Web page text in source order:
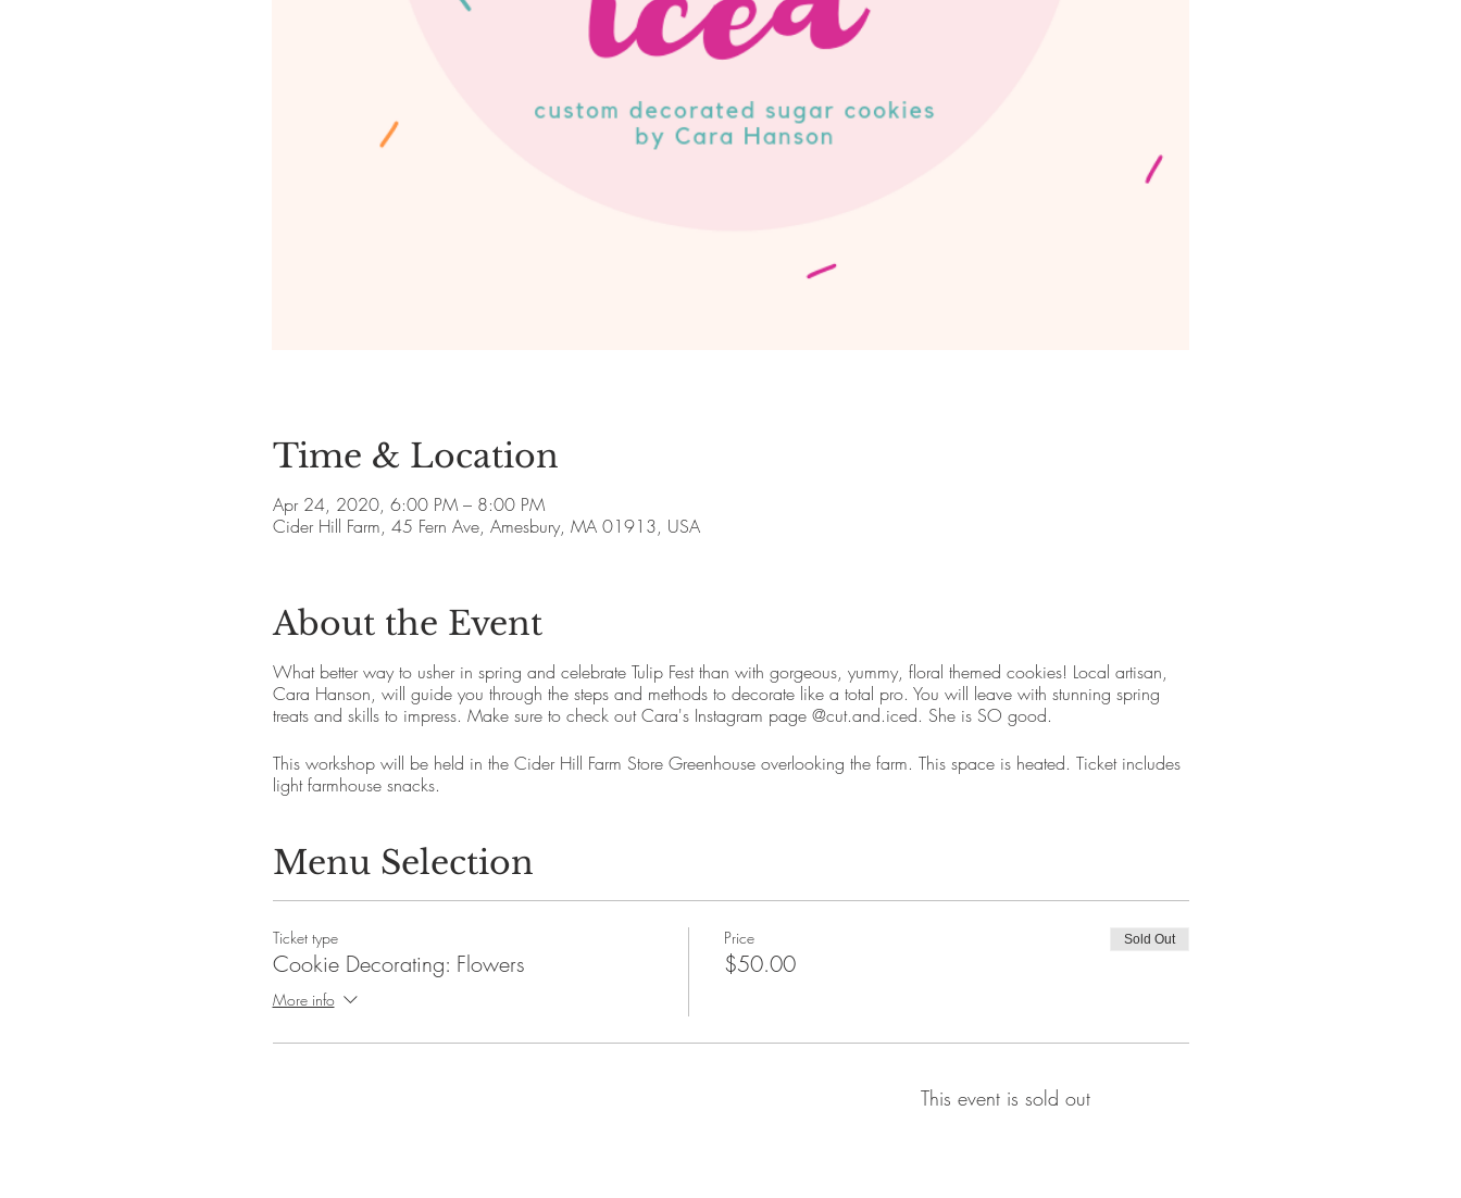
Time & Location
Apr 24, 2020, 6:00 PM – 8:00 PM
Cider Hill Farm, 45 Fern Ave, Amesbury, MA 01913, USA
About the Event
What better way to usher in spring and celebrate Tulip Fest than with gorgeous, yummy, floral themed cookies! Local artisan,
Cara Hanson, will guide you through the steps and methods to decorate like a total pro. You will leave with stunning spring
treats and skills to impress. Make sure to check out Cara's Instagram page @cut.and.iced. She is SO good.
This workshop will be held in the Cider Hill Farm Store Greenhouse overlooking the farm. This space is heated. Ticket includes
light farmhouse snacks.
Menu Selection
Ticket type
Cookie Decorating: Flowers
More info
Price
$50.00
Sold Out
This event is sold out